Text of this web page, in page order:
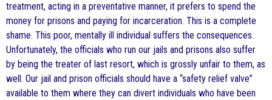
treatment, acting in a preventative manner, it prefers to spend the
money for prisons and paying for incarceration. This is a complete
shame. This poor, mentally ill individual suffers the consequences.
Unfortunately, the officials who run our jails and prisons also suffer
by being the treater of last resort, which is grossly unfair to them, as
well. Our jail and prison officials should have a “safety relief valve”
available to them where they can divert individuals who have been